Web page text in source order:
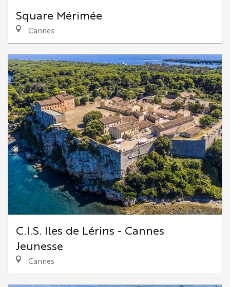
Square Mérimée
Cannes
C.I.S. Iles de Lérins - Cannes
Jeunesse
Cannes